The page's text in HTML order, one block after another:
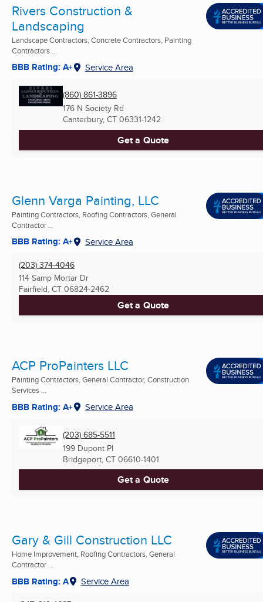
Rivers Construction &
Landscaping
Landscape Contractors, Concrete Contractors, Painting
Contractors ...
BBB Rating: A+ Service Area
(860) 861-3896
176 N Society Rd
Canterbury, CT 06331-1242
Get a Quote
Glenn Varga Painting, LLC
Painting Contractors, Roofing Contractors, General
Contractor ...
BBB Rating: A+ Service Area
(203) 374-4046
114 Samp Mortar Dr
Fairfield, CT 06824-2462
Get a Quote
ACP ProPainters LLC
Painting Contractors, General Contractor, Construction
Services ...
BBB Rating: A+ Service Area
(203) 685-5511
199 Dupont Pl
Bridgeport, CT 06610-1401
Get a Quote
Gary & Gill Construction LLC
Home Improvement, Roofing Contractors, General
Contractor ...
BBB Rating: A Service Area